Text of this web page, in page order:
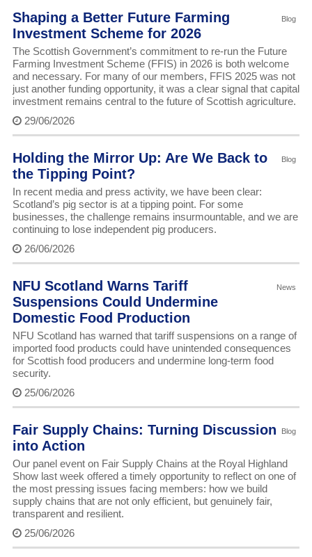
Blog
Shaping a Better Future Farming
Investment Scheme for 2026
The Scottish Government’s commitment to re-run the Future
Farming Investment Scheme (FFIS) in 2026 is both welcome
and necessary. For many of our members, FFIS 2025 was not
just another funding opportunity, it was a clear signal that capital
investment remains central to the future of Scottish agriculture.
29/06/2026
Blog
Holding the Mirror Up: Are We Back to
the Tipping Point?
In recent media and press activity, we have been clear:
Scotland’s pig sector is at a tipping point. For some
businesses, the challenge remains insurmountable, and we are
continuing to lose independent pig producers.
26/06/2026
News
NFU Scotland Warns Tariff
Suspensions Could Undermine
Domestic Food Production
NFU Scotland has warned that tariff suspensions on a range of
imported food products could have unintended consequences
for Scottish food producers and undermine long-term food
security.
25/06/2026
Blog
Fair Supply Chains: Turning Discussion
into Action
Our panel event on Fair Supply Chains at the Royal Highland
Show last week offered a timely opportunity to reflect on one of
the most pressing issues facing members: how we build
supply chains that are not only efficient, but genuinely fair,
transparent and resilient.
25/06/2026